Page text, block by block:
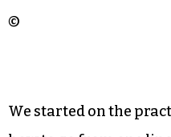
perfect match.